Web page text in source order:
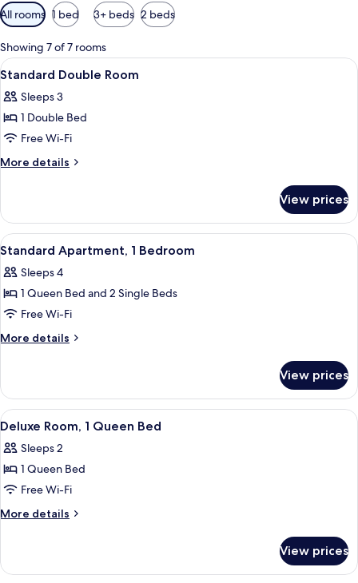
Available
filters
for
rooms
All rooms 1 bed 3+ beds 2 beds
Showing 7 of 7 rooms
View
all
photos
for
Standard
Double
A hotel room with a large bed, two
5
Standard Double Room
Sleeps 3
1 Double Bed
Free Wi-Fi
More details
More
Double
Room
View prices
View
all
photos
for
Standard
Apartment,
A hotel room with a bed, two chairs,
5
Standard Apartment, 1 Bedroom
Sleeps 4
1 Queen Bed and 2 Single Beds
Free Wi-Fi
More details
More
Apartment,
Bedroom
View prices
View
all
photos
for
Deluxe
Room,
Bed
A hotel room with a large bed, two
6
Deluxe Room, 1 Queen Bed
Sleeps 2
1 Queen Bed
Free Wi-Fi
More details
More
Room,
View prices